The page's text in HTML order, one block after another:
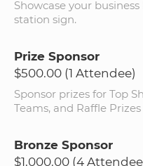
Showcase your
station sign.
Prize Sponsor
$500.00 (1 Attendee)
Sponsor prizes for Top
Teams, and Raffle Prizes
Bronze Sponsor
$1,000.00 (4